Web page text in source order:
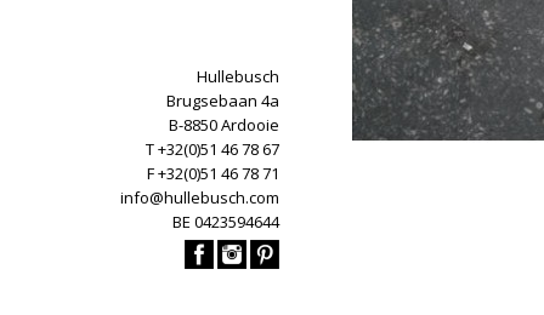
Hullebusch
Brugsebaan 4a
B-8850 Ardooie
T +32(0)51 46 78 67
F +32(0)51 46 78 71
info@hullebusch.com
BE 0423594644